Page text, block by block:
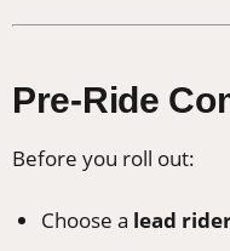
Pre-Ride
Before you roll out:
Choose a lead